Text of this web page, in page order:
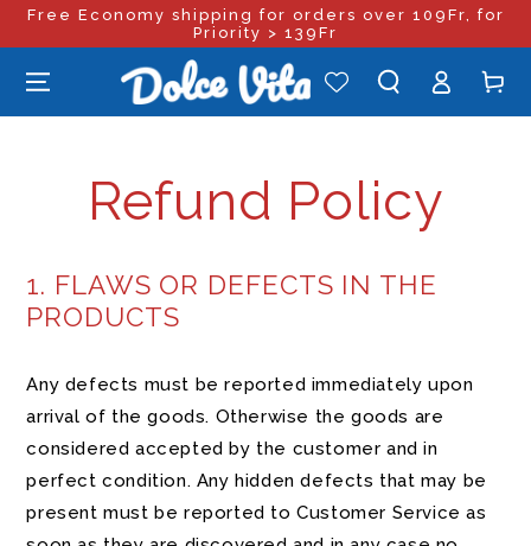
SKIP TO
Free Economy shipping for orders over 109Fr, for
Priority > 139Fr
in
Cart
Refund Policy
1. FLAWS OR DEFECTS IN THE
PRODUCTS
Any defects must be reported immediately upon
arrival of the goods. Otherwise the goods are
considered accepted by the customer and in
perfect condition. Any hidden defects that may be
present must be reported to Customer Service as